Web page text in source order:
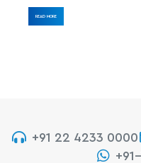
READ MORE
+91 22 4233 0000